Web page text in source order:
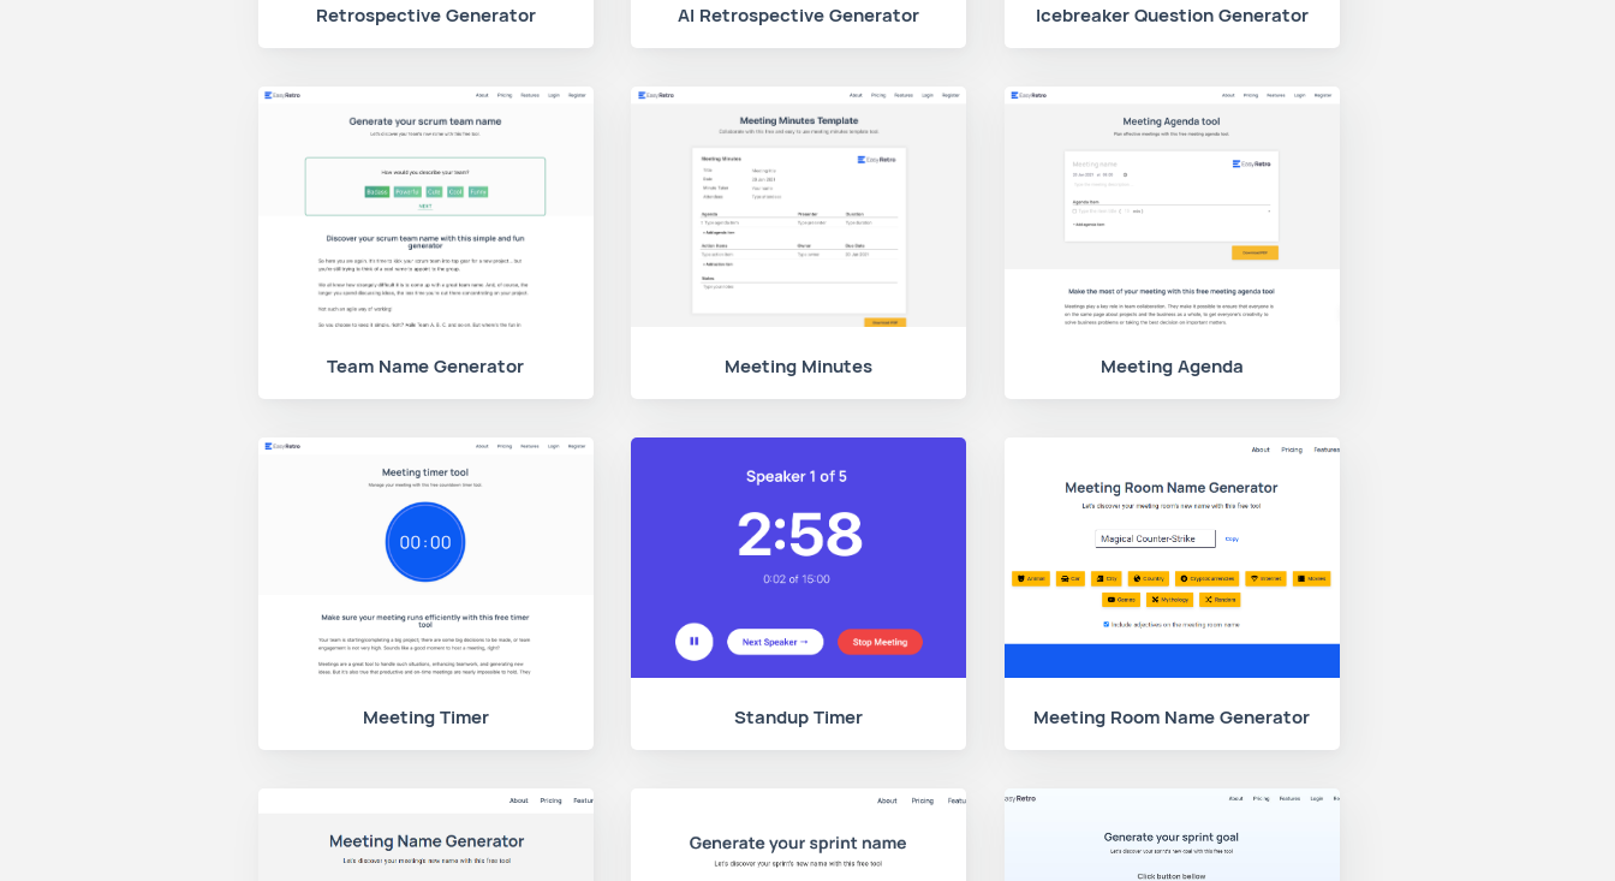
Retrospective Generator AI Retrospective Generator Icebreaker Question Generator
Team Name Generator Meeting Minutes Meeting Agenda
Meeting Timer Standup Timer Meeting Room Name Generator